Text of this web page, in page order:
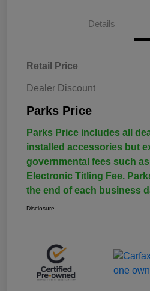
Details
Retail Price
Dealer Discount
Parks Price
Parks Price includes all
installed accessories but
governmental fees such as
Electronic Titling Fee.
the end of each business
Disclosure